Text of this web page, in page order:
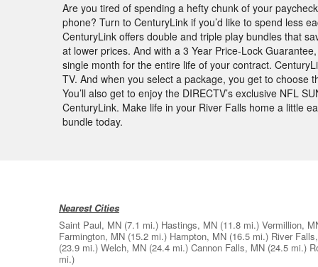
Are you tired of spending a hefty chunk of your
phone? Turn to CenturyLink if you’d like to spend less
CenturyLink offers double and triple play bundles that
at lower prices. And with a 3 Year Price-Lock
single month for the entire life of your contract.
TV. And when you select a package, you get to choose
You’ll also get to enjoy the DIRECTV’s exclusive NFL
CenturyLink. Make life in your River Falls home a little
bundle today.
Nearest Cities
Saint Paul, MN (7.1 mi.) Hastings, MN (11.8 mi.) Vermillion,
Farmington, MN (15.2 mi.) Hampton, MN (16.5 mi.) River
(23.9 mi.) Welch, MN (24.4 mi.) Cannon Falls, MN (24.5 mi.)
mi.)